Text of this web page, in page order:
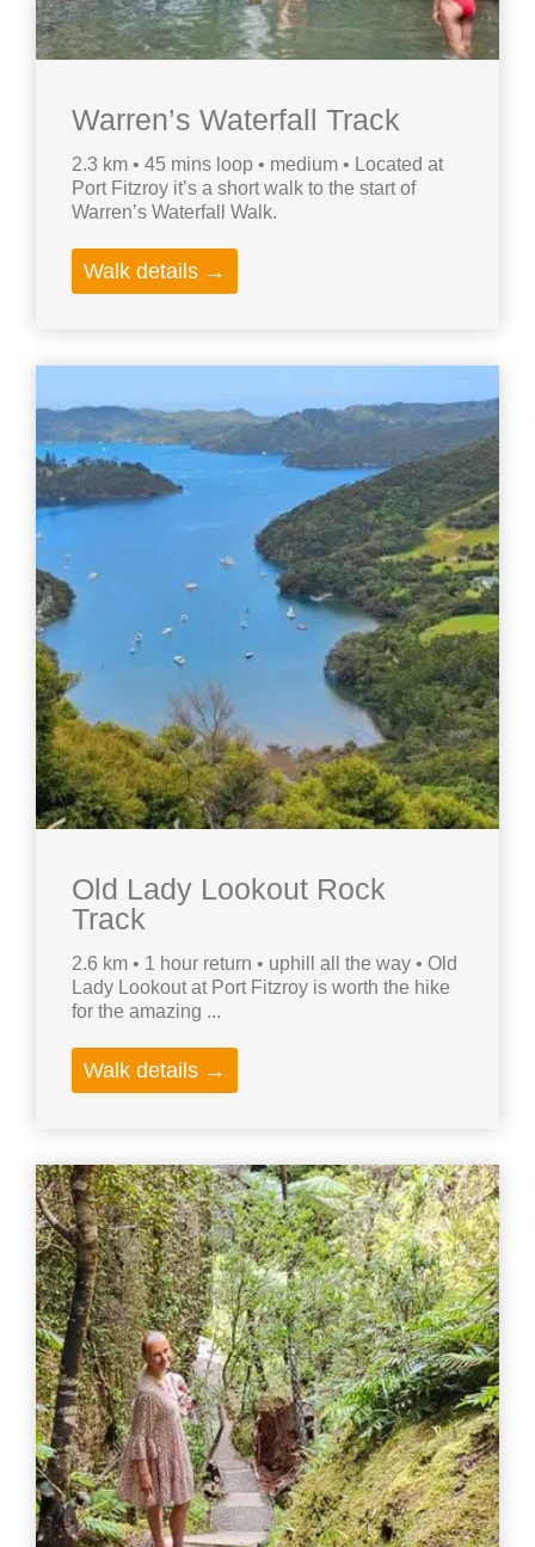
Warren’s Waterfall Track
2.3 km • 45 mins loop • medium • Located at
Port Fitzroy it’s a short walk to the start of
Warren’s Waterfall Walk.
Walk details →
Old Lady Lookout Rock
Track
2.6 km • 1 hour return • uphill all the way • Old
Lady Lookout at Port Fitzroy is worth the hike
for the amazing ...
Walk details →